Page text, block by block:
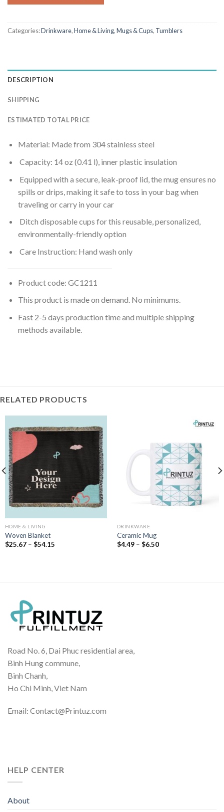
Categories:Drinkware,Home & Living,Mugs & Cups, Tumblers
DESCRIPTION
SHIPPING
ESTIMATED TOTAL PRICE
Material: Made from 304 stainless steel
Capacity: 14 oz (0.41 l), inner plastic insulation
Equipped with a secure, leak-proof lid, the mug ensures no
spills or drips, making it safe to toss in your bag when
traveling or carry in your car
Ditch disposable cups for this reusable, personalized,
environmentally-friendly option
Care Instruction: Hand wash only
Product code: GC1211
This product is made on demand. No minimums.
Fast 2-5 days production time and multiple shipping
methods available.
RELATED PRODUCTS
HOME & LIVING
Woven Blanket
$25.67 – $54.15Price
DRINKWARE
Ceramic Mug
$4.49 – $6.50Price
Road No. 6, Dai Phuc residential area,
Binh Hung commune,
Binh Chanh,
Ho Chi Minh, Viet Nam
Email: Contact@Printuz.com
HELP CENTER
About